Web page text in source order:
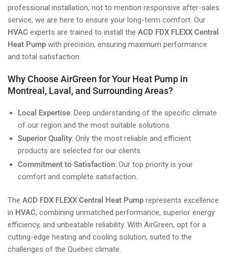
professional installation, not to mention responsive after-sales
service, we are here to ensure your long-term comfort. Our
HVAC experts are trained to install the ACD FDX FLEXX Central
Heat Pump with precision, ensuring maximum performance
and total satisfaction.
Why Choose AirGreen for Your Heat Pump in
Montreal, Laval, and Surrounding Areas?
Local Expertise: Deep understanding of the specific climate
of our region and the most suitable solutions.
Superior Quality: Only the most reliable and efficient
products are selected for our clients.
Commitment to Satisfaction: Our top priority is your
comfort and complete satisfaction.
The ACD FDX FLEXX Central Heat Pump represents excellence
in HVAC, combining unmatched performance, superior energy
efficiency, and unbeatable reliability. With AirGreen, opt for a
cutting-edge heating and cooling solution, suited to the
challenges of the Quebec climate.